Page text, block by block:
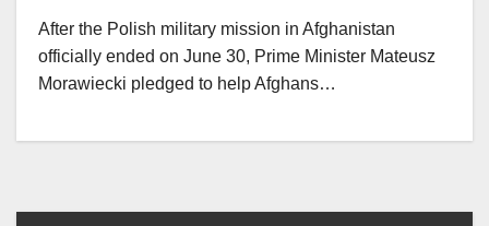
After the Polish military mission in Afghanistan
officially ended on June 30, Prime Minister Mateusz
Morawiecki pledged to help Afghans…